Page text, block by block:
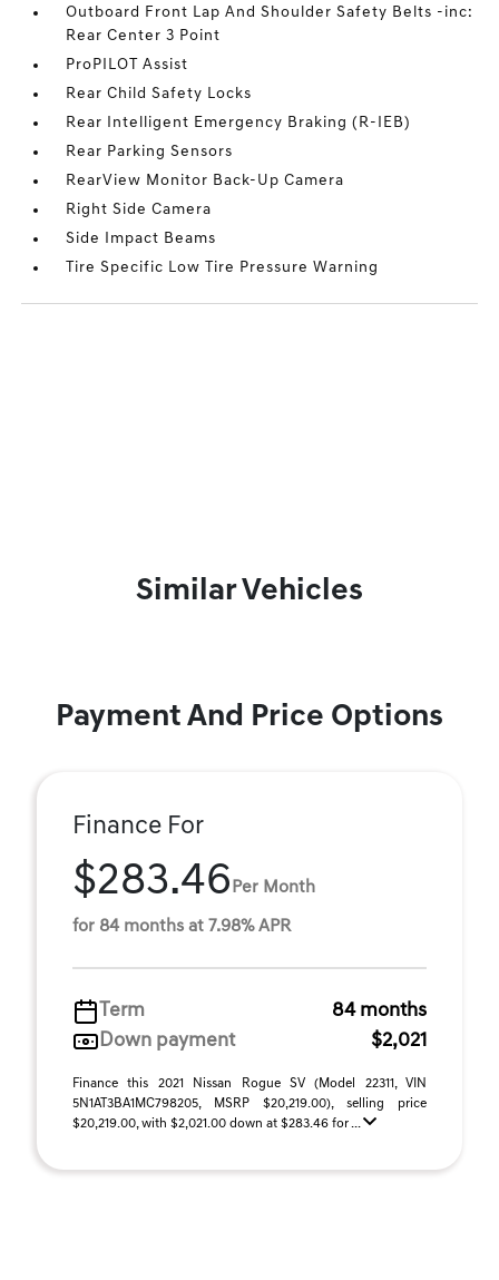
Outboard Front Lap And Shoulder Safety Belts -inc:
Rear Center 3 Point
ProPILOT Assist
Rear Child Safety Locks
Rear Intelligent Emergency Braking (R-IEB)
Rear Parking Sensors
RearView Monitor Back-Up Camera
Right Side Camera
Side Impact Beams
Tire Specific Low Tire Pressure Warning
Similar Vehicles
Payment And Price Options
Finance For
$283.46 Per Month
for 84 months at 7.98% APR
Term
84 months
Down payment
$2,021
Finance this 2021 Nissan Rogue SV (Model 22311, VIN
5N1AT3BA1MC798205, MSRP $20,219.00), selling price
$20,219.00, with $2,021.00 down at $283.46 for ...